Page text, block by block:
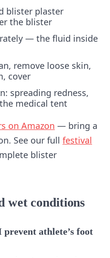
blister plaster
the blister
— the fluid inside
remove loose skin,
cover
spreading redness,
medical tent
on Amazon — bring a
See our full festival
blister
wet conditions
athlete’s foot